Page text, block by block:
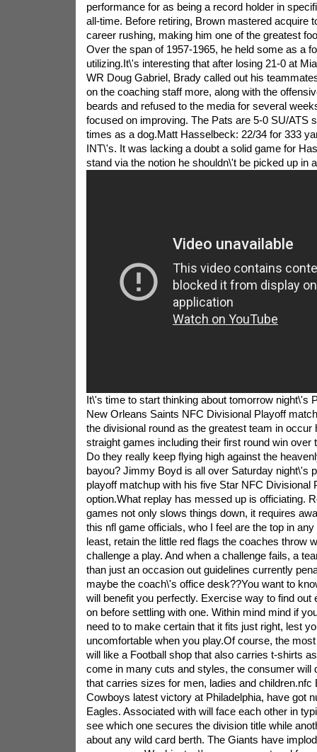
performance for as being a record holder in
all-time. Before retiring, Brown mastered acquire
career rushing, making him one of the greatest
Over the span of 1957-1965, he held some as a
utilizing.It\'s interesting that after losing 21-0 at
WR Doug Gabriel, Brady called out his
on the coaching staff more, along with the
beards and refused to the media for several
focused on improving. The Pats are 5-0 SU/ATS
times as a dog.Matt Hasselbeck: 22/34 for 333
INT\'s. It was lacking a doubt a solid game for
stand via the notion he shouldn\'t be picked up in
It\'s time to start thinking about tomorrow night\'s
New Orleans Saints NFC Divisional Playoff
the divisional round as the greatest team in occur
straight games including their first round win over
Do they really keep flying high against the
bayou? Jimmy Boyd is all over Saturday night\'s
playoff matchup with his five Star NFC Divisional
option.What replay has messed up is officiating.
games not only slows things down, it requires
this nfl game officials, who I feel are the top in
least, retain the little red flags the coaches throw
challenge a play. And when a challenge fails, a
than just an occasion out guidelines currently
maybe the coach\'s office desk??You want to
will benefit you perfectly. Exercise way to find out
on before settling with one. Within mind mind if
need to to make certain that it fits just right, lest
uncomfortable when you play.Of course, the
will like a Football shop that also carries t-shirts
come in many cuts and styles, the consumer will
that carries sizes for men, ladies and children.nfc
Cowboys latest victory at Philadelphia, have got
Eagles. Associated with will face each other in
see which one secures the division title while
about any wild card berth. The Giants have